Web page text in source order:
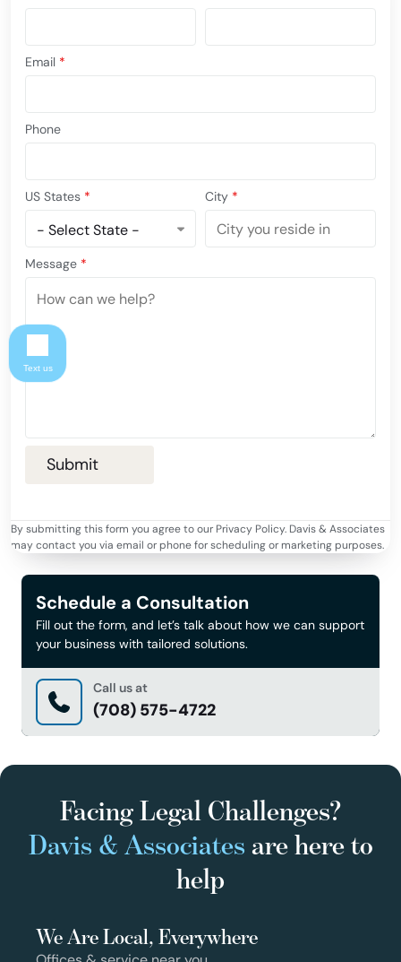
Email *
Phone
US States * City *
Message *
By submitting this form you agree to our Privacy Policy. Davis & Associates
may contact you via email or phone for scheduling or marketing purposes.
Schedule a Consultation
Fill out the form, and let’s talk about how we can support
your business with tailored solutions.
Call us at
(708) 575-4722
Facing Legal Challenges?
Davis & Associates are here to
help
We Are Local, Everywhere
Text us